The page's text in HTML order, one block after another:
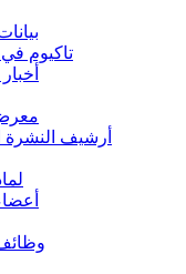
تاكيوم
أرشيف النشرة